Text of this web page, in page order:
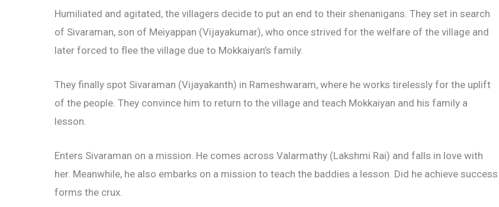
Humiliated and agitated, the villagers decide to put an end to their shenanigans. They set in search
of Sivaraman, son of Meiyappan (Vijayakumar), who once strived for the welfare of the village and
later forced to flee the village due to Mokkaiyan’s family.
They finally spot Sivaraman (Vijayakanth) in Rameshwaram, where he works tirelessly for the uplift
of the people. They convince him to return to the village and teach Mokkaiyan and his family a
lesson.
Enters Sivaraman on a mission. He comes across Valarmathy (Lakshmi Rai) and falls in love with
her. Meanwhile, he also embarks on a mission to teach the baddies a lesson. Did he achieve success
forms the crux.